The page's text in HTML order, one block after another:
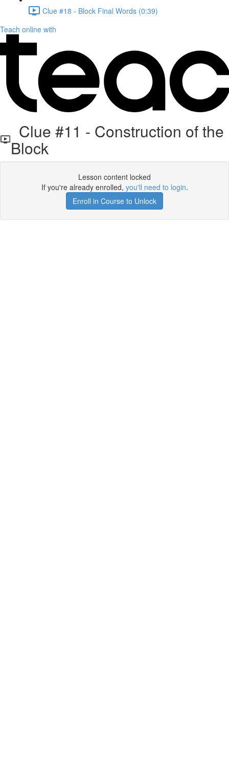
Clue #18 - Block Final Words (0:39)
Teach online with
Clue #11 - Construction of the
Block
Lesson content locked
If you're already enrolled, you'll need to login.
Enroll in Course to Unlock